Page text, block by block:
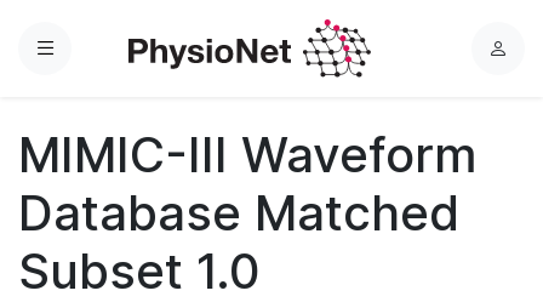
Menu
L
MIMIC-III Waveform
Database Matched
Subset 1.0